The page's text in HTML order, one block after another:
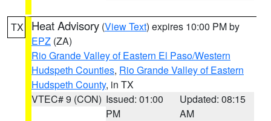
TX Heat Advisory (View Text) expires 10:00 PM by
EPZ (ZA)
Rio Grande Valley of Eastern El Paso/Western
Hudspeth Counties, Rio Grande Valley of Eastern
Hudspeth County, in TX
VTEC# 9 (CON) Issued: 01:00
PM
Updated: 08:15
AM